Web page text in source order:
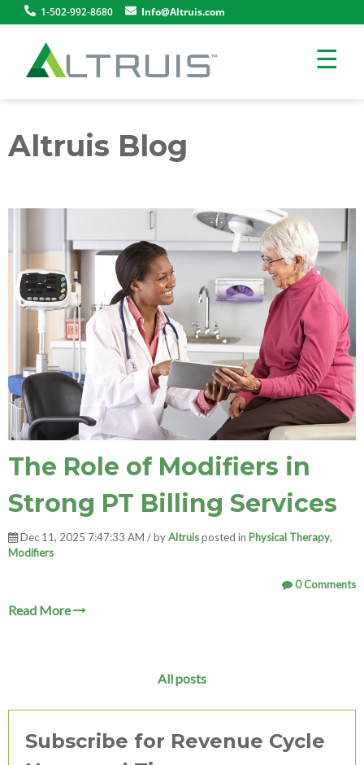
1-502-992-8680 Info@Altruis.com
☰
Altruis Blog
The Role of Modifiers in
Strong PT Billing Services
Dec 11, 2025 7:47:33 AM / byAltruisposted in Physical Therapy,
Modifiers
0 Comments
Read More
All posts
Subscribe for Revenue Cycle